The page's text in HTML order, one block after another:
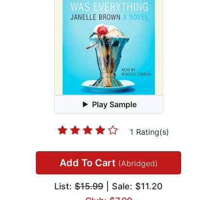
Play Sample
1 Rating(s)
Add To Cart (Abridged)
List: $15.99 | Sale: $11.20